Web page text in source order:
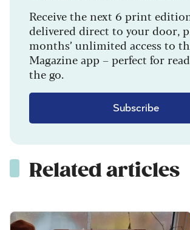
Receive the next 6 print
delivered direct to your door,
months’ unlimited access to
Magazine app – perfect for
the go.
Subscribe
Related articles